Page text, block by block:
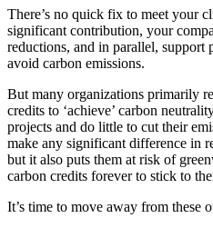
There’s no quick fix to meet your
significant contribution, your
reductions, and in parallel, support
avoid carbon emissions.
But many organizations primarily
credits to ‘achieve’ carbon
projects and do little to cut their
make any significant difference in
but it also puts them at risk of
carbon credits forever to stick to
It’s time to move away from these